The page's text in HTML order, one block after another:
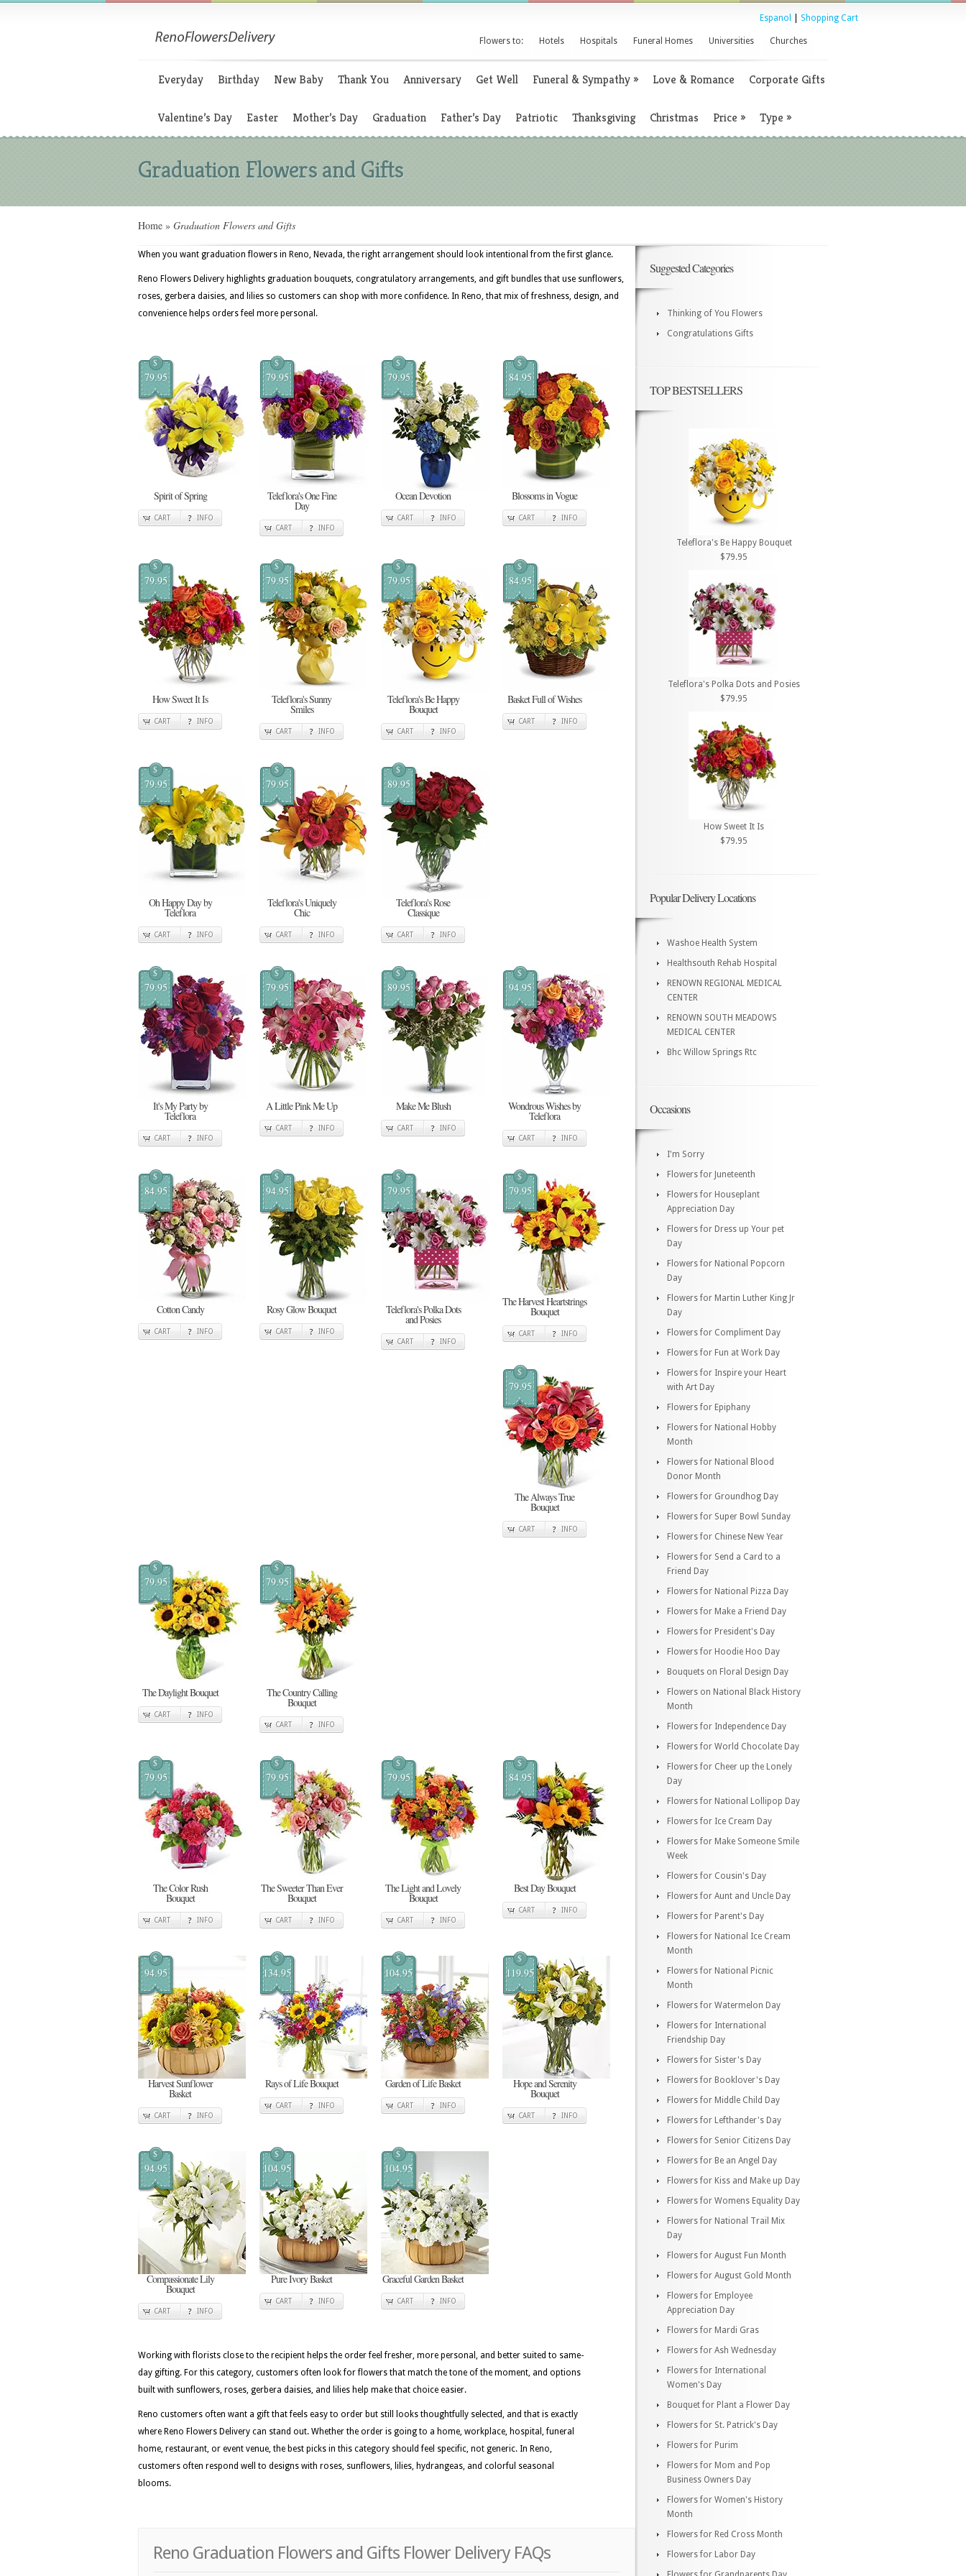
Espanol Shopping Cart
Flowers to: Hotels Hospitals Funeral Homes Universities Churches
Everyday Birthday New Baby Thank You Anniversary Get Well Funeral & Sympathy» Love & Romance Corporate Gifts
Valentine’s Day Easter Mother’s Day Graduation Father’s Day Patriotic Thanksgiving Christmas Price » Type »
Graduation Flowers and Gifts
Home » Graduation Flowers and Gifts
When you want graduation flowers in Reno, Nevada, the right arrangement should look intentional from the first glance.
Reno Flowers Delivery highlights graduation bouquets, congratulatory arrangements, and gift bundles that use sunflowers,
roses, gerbera daisies, and lilies so customers can shop with more confidence. In Reno, that mix of freshness, design, and
convenience helps orders feel more personal.
$
79.95
Spirit of Spring
CART INFO
$
79.95
Teleflora's One Fine
Day
CART INFO
$
79.95
Ocean Devotion
CART INFO
$
84.95
Blossoms in Vogue
CART INFO
$
79.95
How Sweet It Is
CART INFO
$
79.95
Teleflora's Sunny
Smiles
CART INFO
$
79.95
Teleflora's Be Happy
Bouquet
CART INFO
$
84.95
Basket Full of Wishes
CART INFO
$
79.95
Oh Happy Day by
Teleflora
CART INFO
$
79.95
Teleflora's Uniquely
Chic
CART INFO
$
89.95
Teleflora's Rose
Classique
CART INFO
$
79.95
It's My Party by
Teleflora
CART INFO
$
79.95
A Little Pink Me Up
CART INFO
$
89.95
Make Me Blush
CART INFO
$
94.95
Wondrous Wishes by
Teleflora
CART INFO
$
84.95
Cotton Candy
CART INFO
$
94.95
Rosy Glow Bouquet
CART INFO
$
79.95
Teleflora's Polka Dots
and Posies
CART INFO
$
79.95
The Harvest Heartstrings
Bouquet
CART INFO
$
79.95
The Always True
Bouquet
CART INFO
$
79.95
The Daylight Bouquet
CART INFO
$
79.95
The Country Calling
Bouquet
CART INFO
$
79.95
The Color Rush
Bouquet
CART INFO
$
79.95
The Sweeter Than Ever
Bouquet
CART INFO
$
79.95
The Light and Lovely
Bouquet
CART INFO
$
84.95
Best Day Bouquet
CART INFO
$
94.95
Harvest Sunflower
Basket
CART INFO
$
134.95
Rays of Life Bouquet
CART INFO
$
104.95
Garden of Life Basket
CART INFO
$
119.95
Hope and Serenity
Bouquet
CART INFO
$
94.95
Compassionate Lily
Bouquet
CART INFO
$
104.95
Pure Ivory Basket
CART INFO
$
104.95
Graceful Garden Basket
CART INFO
Working with florists close to the recipient helps the order feel fresher, more personal, and better suited to same-
day gifting. For this category, customers often look for flowers that match the tone of the moment, and options
built with sunflowers, roses, gerbera daisies, and lilies help make that choice easier.
Reno customers often want a gift that feels easy to order but still looks thoughtfully selected, and that is exactly
where Reno Flowers Delivery can stand out. Whether the order is going to a home, workplace, hospital, funeral
home, restaurant, or event venue, the best picks in this category should feel specific, not generic. In Reno,
customers often respond well to designs with roses, sunflowers, lilies, hydrangeas, and colorful seasonal
blooms.
Reno Graduation Flowers and Gifts Flower Delivery FAQs
Suggested Categories
Thinking of You Flowers
Congratulations Gifts
TOP BESTSELLERS
Teleflora's Be Happy Bouquet
$79.95
Teleflora's Polka Dots and Posies
$79.95
How Sweet It Is
$79.95
Popular Delivery Locations
Washoe Health System
Healthsouth Rehab Hospital
RENOWN REGIONAL MEDICAL
CENTER
RENOWN SOUTH MEADOWS
MEDICAL CENTER
Bhc Willow Springs Rtc
Occasions
I'm Sorry
Flowers for Juneteenth
Flowers for Houseplant
Appreciation Day
Flowers for Dress up Your pet
Day
Flowers for National Popcorn
Day
Flowers for Martin Luther King Jr
Day
Flowers for Compliment Day
Flowers for Fun at Work Day
Flowers for Inspire your Heart
with Art Day
Flowers for Epiphany
Flowers for National Hobby
Month
Flowers for National Blood
Donor Month
Flowers for Groundhog Day
Flowers for Super Bowl Sunday
Flowers for Chinese New Year
Flowers for Send a Card to a
Friend Day
Flowers for National Pizza Day
Flowers for Make a Friend Day
Flowers for President's Day
Flowers for Hoodie Hoo Day
Bouquets on Floral Design Day
Flowers on National Black History
Month
Flowers for Independence Day
Flowers for World Chocolate Day
Flowers for Cheer up the Lonely
Day
Flowers for National Lollipop Day
Flowers for Ice Cream Day
Flowers for Make Someone Smile
Week
Flowers for Cousin's Day
Flowers for Aunt and Uncle Day
Flowers for Parent's Day
Flowers for National Ice Cream
Month
Flowers for National Picnic
Month
Flowers for Watermelon Day
Flowers for International
Friendship Day
Flowers for Sister's Day
Flowers for Booklover's Day
Flowers for Middle Child Day
Flowers for Lefthander's Day
Flowers for Senior Citizens Day
Flowers for Be an Angel Day
Flowers for Kiss and Make up Day
Flowers for Womens Equality Day
Flowers for National Trail Mix
Day
Flowers for August Fun Month
Flowers for August Gold Month
Flowers for Employee
Appreciation Day
Flowers for Mardi Gras
Flowers for Ash Wednesday
Flowers for International
Women's Day
Bouquet for Plant a Flower Day
Flowers for St. Patrick's Day
Flowers for Purim
Flowers for Mom and Pop
Business Owners Day
Flowers for Women's History
Month
Flowers for Red Cross Month
Flowers for Labor Day